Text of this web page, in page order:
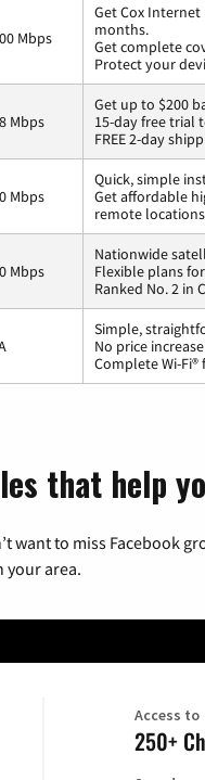
Mbps
Get Cox Internet
months.
Get complete
Protect your
Mbps
Get up to $200
15-day free trial
FREE 2-day
Mbps
Quick, simple
Get affordable
remote
Mbps
Nationwide
Flexible plans
Ranked No. 2 in
Simple,
No price
Complete Wi-
that help
want to miss Facebook
your area.
Access to
250+